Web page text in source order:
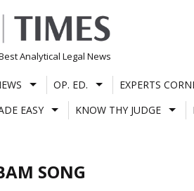
Analytical Legal News
OP. ED. EXPERTS
EASY
KNOW THY JUDGE
SONG